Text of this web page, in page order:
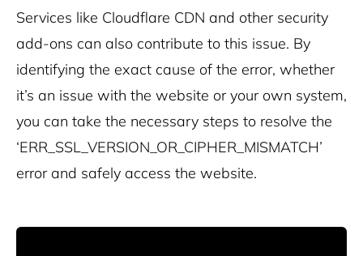
Services like Cloudflare CDN and other security
add-ons can also contribute to this issue. By
identifying the exact cause of the error, whether
it’s an issue with the website or your own system,
you can take the necessary steps to resolve the
‘ERR_SSL_VERSION_OR_CIPHER_MISMATCH’
error and safely access the website.